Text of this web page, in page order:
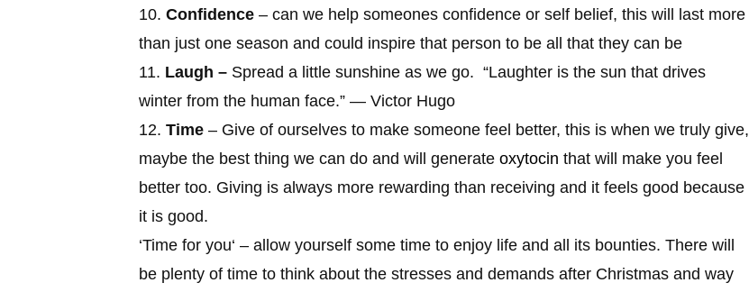
Confidence– can we help someones confidence or self belief, this will last more
than just one season and could inspire that person to be all that they can be
Laugh – Spread a little sunshine as we go. “Laughter is the sun that drives
winter from the human face.” — Victor Hugo
Time – Give of ourselves to make someone feel better, this is when we truly give,
maybe the best thing we can do and will generateoxytocin that will make you feel
better too. Giving is always more rewarding than receiving and it feels good because
it is good.
‘Time for you‘ – allow yourself some time to enjoy life and all its bounties. There will
be plenty of time to think about the stresses and demands after Christmas and way